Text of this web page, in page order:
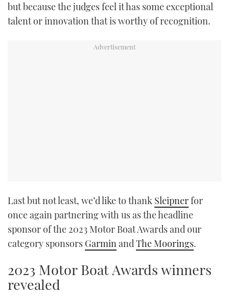
but because the judges feel it has some exceptional
talent or innovation that is worthy of recognition.
Last but not least, we’d like to thank Sleipnerfor
once again partnering with us as the headline
sponsor of the 2023 Motor Boat Awards and our
category sponsors GarminandThe Moorings.
2023 Motor Boat Awards winners
revealed